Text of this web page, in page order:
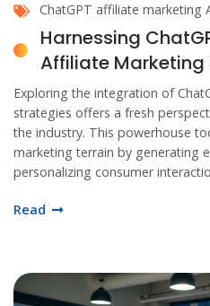
ChatGPT affiliate marketing
Harnessing
Affiliate Marketing
Exploring the integration of
strategies offers a fresh
the industry. This powerhouse
marketing terrain by generating
personalizing consumer
ChatGPT, marketers can
maximizing affiliate revenue.
Read